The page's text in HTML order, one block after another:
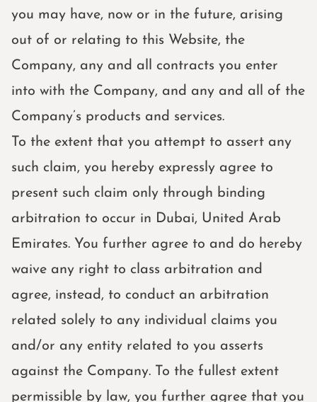
you may have, now or in the future, arising
out of or relating to this Website, the
Company, any and all contracts you enter
into with the Company, and any and all of the
Company’s products and services.
To the extent that you attempt to assert any
such claim, you hereby expressly agree to
present such claim only through binding
arbitration to occur in Dubai, United Arab
Emirates. You further agree to and do hereby
waive any right to class arbitration and
agree, instead, to conduct an arbitration
related solely to any individual claims you
and/or any entity related to you asserts
against the Company. To the fullest extent
permissible by law, you further agree that you